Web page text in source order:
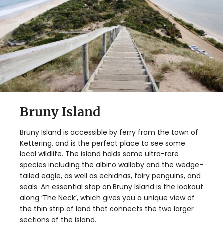
Bruny Island
Bruny Island is accessible by ferry from the town of
Kettering, and is the perfect place to see some
local wildlife. The island holds some ultra-rare
species including the albino wallaby and the wedge-
tailed eagle, as well as echidnas, fairy penguins, and
seals. An essential stop on Bruny Island is the lookout
along ‘The Neck’, which gives you a unique view of
the thin strip of land that connects the two larger
sections of the island.